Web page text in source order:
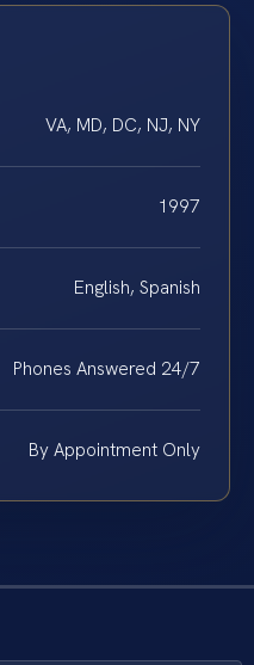
VA, MD, DC, NJ, NY
1997
English, Spanish
Phones Answered 24/7
By Appointment Only